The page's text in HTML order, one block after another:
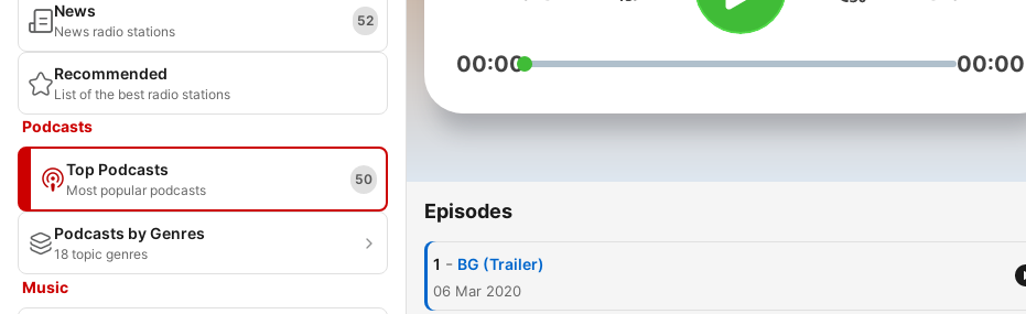
News
News radio stations
52
Recommended
List of the best radio stations
Podcasts
Top Podcasts
Most popular podcasts
50
Podcasts by Genres
18 topic genres
Music
00:00 00:00
Episodes
1 - BG (Trailer)
06 Mar 2020